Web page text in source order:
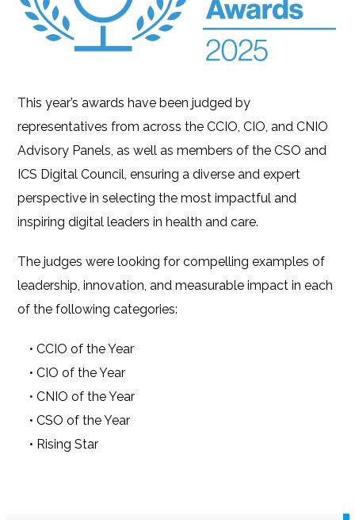
This year’s awards have been judged by
representatives from across the CCIO, CIO, and CNIO
Advisory Panels, as well as members of the CSO and
ICS Digital Council, ensuring a diverse and expert
perspective in selecting the most impactful and
inspiring digital leaders in health and care.
The judges were looking for compelling examples of
leadership, innovation, and measurable impact in each
of the following categories:
• CCIO of the Year
• CIO of the Year
• CNIO of the Year
• CSO of the Year
• Rising Star